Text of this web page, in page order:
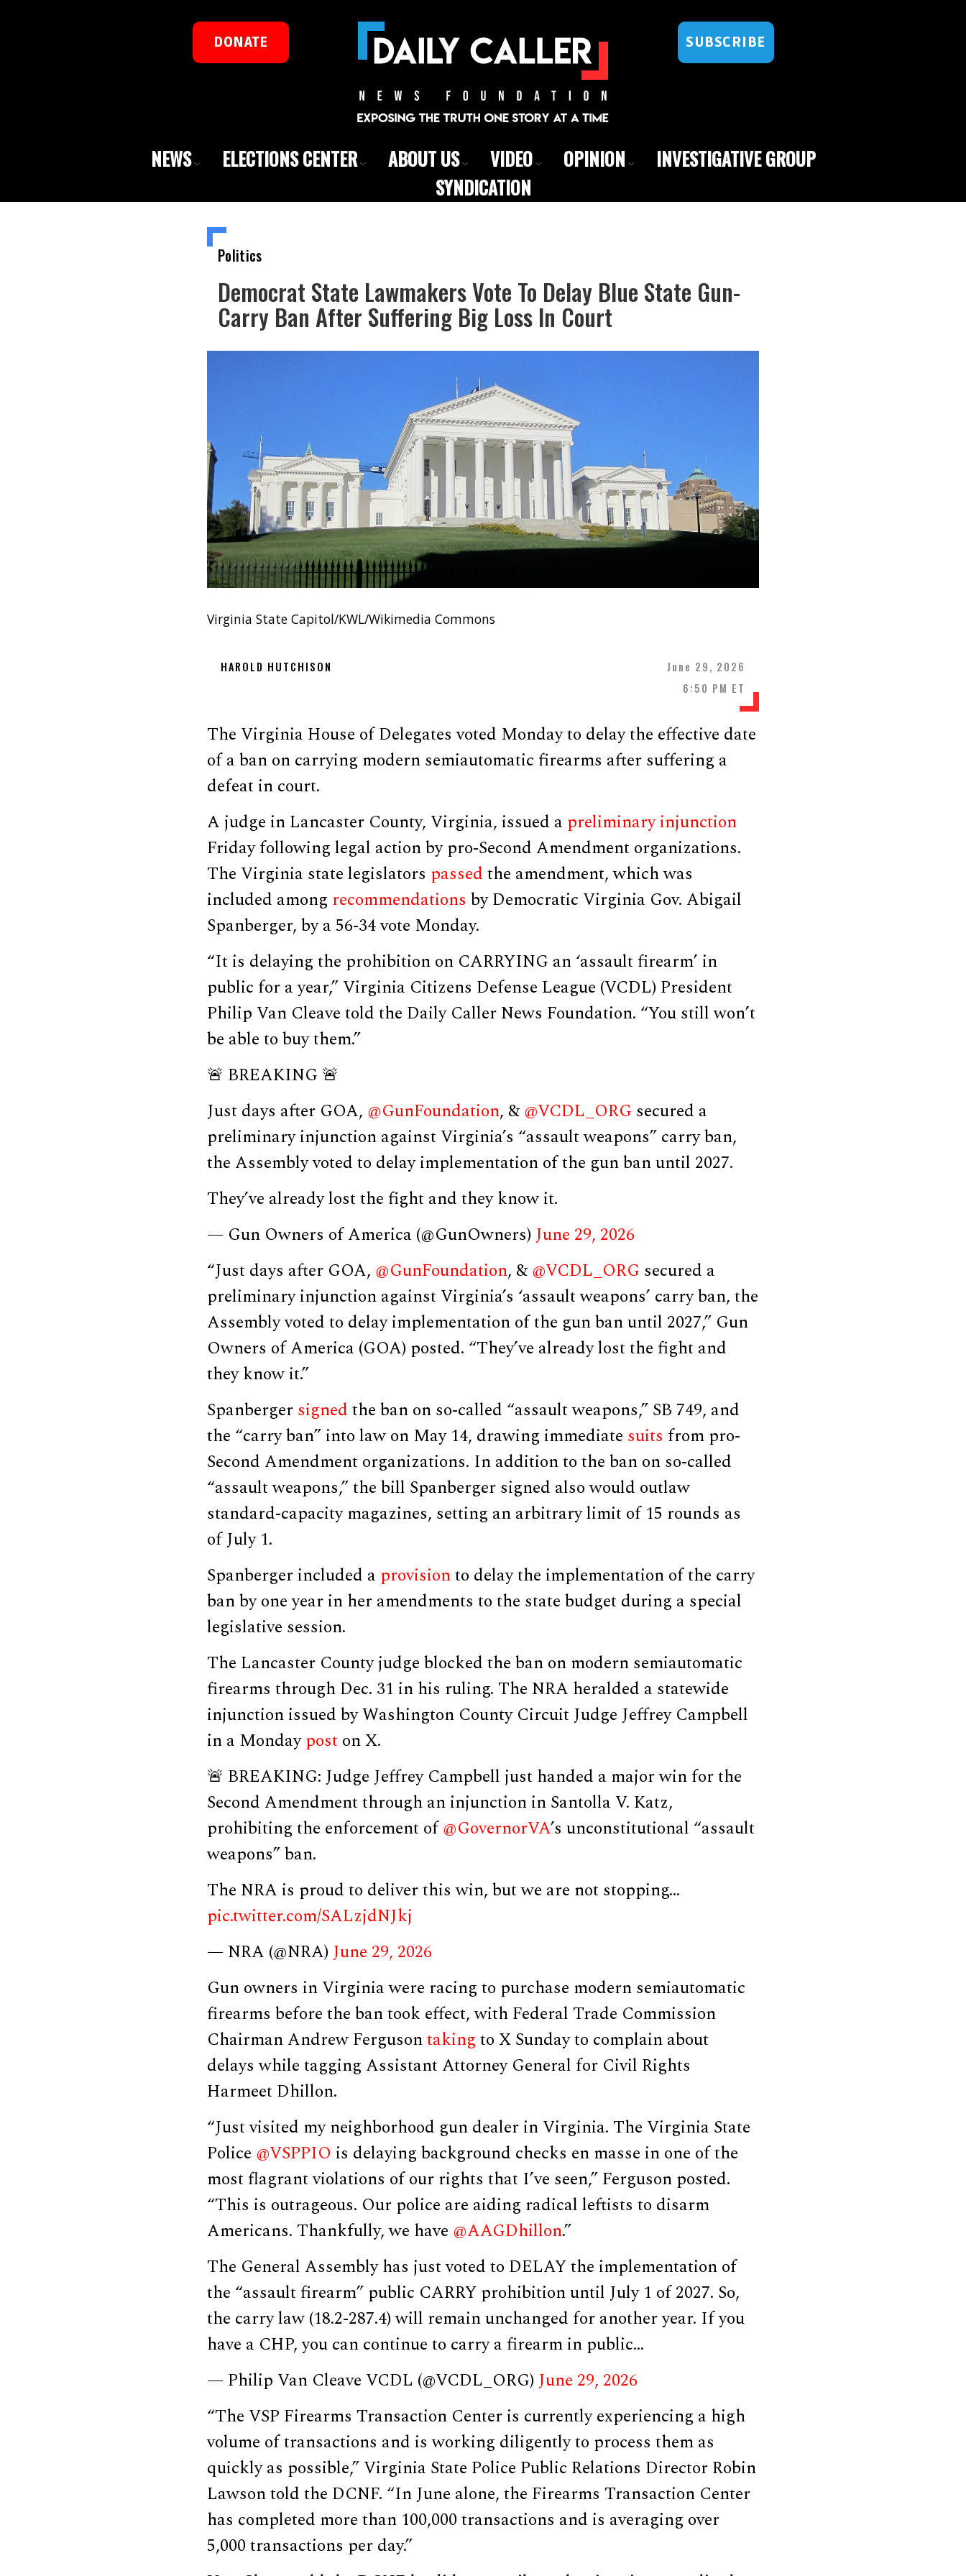
DONATE SUBSCRIBE
NEWS ELECTIONS CENTER ABOUT US VIDEO OPINION
INVESTIGATIVE GROUP
SYNDICATION
Politics
Democrat State Lawmakers Vote To Delay Blue State Gun-
Carry Ban After Suffering Big Loss In Court
Virginia State Capitol/KWL/Wikimedia Commons
HAROLD HUTCHISON
June 29, 2026
6:50 PM ET
The Virginia House of Delegates voted Monday to delay the effective date
of a ban on carrying modern semiautomatic firearms after suffering a
defeat in court.
A judge in Lancaster County, Virginia, issued a preliminary injunction
Friday following legal action by pro-Second Amendment organizations.
The Virginia state legislators passedthe amendment, which was
included amongrecommendations by Democratic Virginia Gov. Abigail
Spanberger, by a 56-34 vote Monday.
“It is delaying the prohibition on CARRYING an ‘assault firearm’ in
public for a year,” Virginia Citizens Defense League (VCDL) President
Philip Van Cleave told the Daily Caller News Foundation. “You still won’t
be able to buy them.”
🚨 BREAKING 🚨
Just days after GOA, @GunFoundation, &@VCDL_ORG secured a
preliminary injunction against Virginia’s “assault weapons” carry ban,
the Assembly voted to delay implementation of the gun ban until 2027.
They’ve already lost the fight and they know it.
— Gun Owners of America (@GunOwners)June 29, 2026
“Just days after GOA, @GunFoundation, &@VCDL_ORG secured a
preliminary injunction against Virginia’s ‘assault weapons’ carry ban, the
Assembly voted to delay implementation of the gun ban until 2027,” Gun
Owners of America (GOA) posted. “They’ve already lost the fight and
they know it.”
Spanbergersignedthe ban on so-called “assault weapons,” SB 749, and
the “carry ban” into law on May 14, drawing immediate suits from pro-
Second Amendment organizations. In addition to the ban on so-called
“assault weapons,” the bill Spanberger signed also would outlaw
standard-capacity magazines, setting an arbitrary limit of 15 rounds as
of July 1.
Spanberger included a provisionto delay the implementation of the carry
ban by one year in her amendments to the state budget during a special
legislative session.
The Lancaster County judge blocked the ban on modern semiautomatic
firearms through Dec. 31 in his ruling. The NRA heralded a statewide
injunction issued by Washington County Circuit Judge Jeffrey Campbell
in a Mondaypost on X.
🚨 BREAKING: Judge Jeffrey Campbell just handed a major win for the
Second Amendment through an injunction in Santolla V. Katz,
prohibiting the enforcement of@GovernorVA’s unconstitutional “assault
weapons” ban.
The NRA is proud to deliver this win, but we are not stopping…
pic.twitter.com/SALzjdNJkj
— NRA (@NRA)June 29, 2026
Gun owners in Virginia were racing to purchase modern semiautomatic
firearms before the ban took effect, with Federal Trade Commission
Chairman Andrew Fergusontakingto X Sunday to complain about
delays while tagging Assistant Attorney General for Civil Rights
Harmeet Dhillon.
“Just visited my neighborhood gun dealer in Virginia. The Virginia State
Police @VSPPIO is delaying background checks en masse in one of the
most flagrant violations of our rights that I’ve seen,” Ferguson posted.
“This is outrageous. Our police are aiding radical leftists to disarm
Americans. Thankfully, we have @AAGDhillon.”
The General Assembly has just voted to DELAY the implementation of
the “assault firearm” public CARRY prohibition until July 1 of 2027. So,
the carry law (18.2-287.4) will remain unchanged for another year. If you
have a CHP, you can continue to carry a firearm in public…
— Philip Van Cleave VCDL (@VCDL_ORG)June 29, 2026
“The VSP Firearms Transaction Center is currently experiencing a high
volume of transactions and is working diligently to process them as
quickly as possible,” Virginia State Police Public Relations Director Robin
Lawson told the DCNF. “In June alone, the Firearms Transaction Center
has completed more than 100,000 transactions and is averaging over
5,000 transactions per day.”